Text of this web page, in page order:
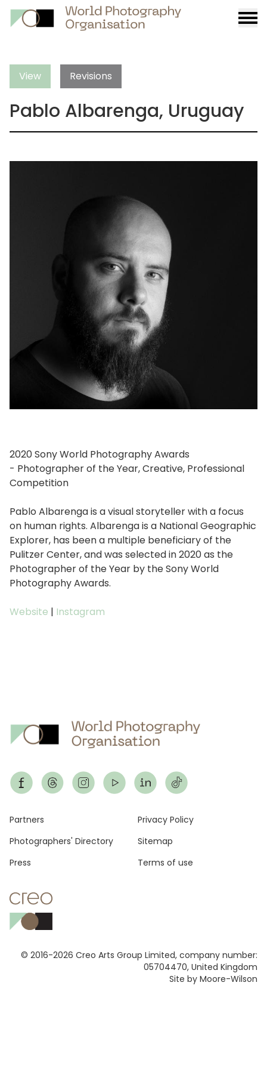
View Revisions
Pablo Albarenga, Uruguay
2020 Sony World Photography Awards
- Photographer of the Year, Creative, Professional
Competition
Pablo Albarenga is a visual storyteller with a focus
on human rights. Albarenga is a National Geographic
Explorer, has been a multiple beneficiary of the
Pulitzer Center, and was selected in 2020 as the
Photographer of the Year by the Sony World
Photography Awards.
Website | Instagram
© 2016-2026 Creo Arts Group Limited, company number:
05704470, United Kingdom
Site by Moore-Wilson
Footer
Partners
Photographers' Directory
Press
Privacy Policy
Sitemap
Terms of use